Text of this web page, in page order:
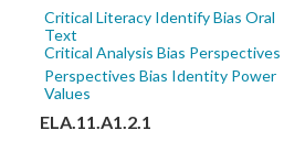
Critical Literacy Identify Bias Oral
Text
Critical Analysis Bias Perspectives
Perspectives Bias Identity Power
Values
ELA.11.A1.2.1